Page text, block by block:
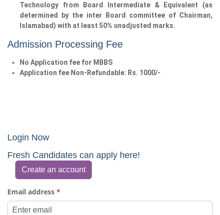
Technology from Board Intermediate & Equivalent (as
determined by the inter Board committee of Chairman,
Islamabad) with at least 50% unadjusted marks.
Admission Processing Fee
No Application fee for MBBS
Application fee Non-Refundable: Rs. 1000/-
Login Now
Fresh Candidates can apply here!
Create an account
Email address *